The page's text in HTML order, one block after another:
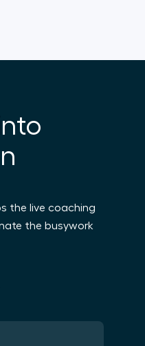
the live coaching
the busywork